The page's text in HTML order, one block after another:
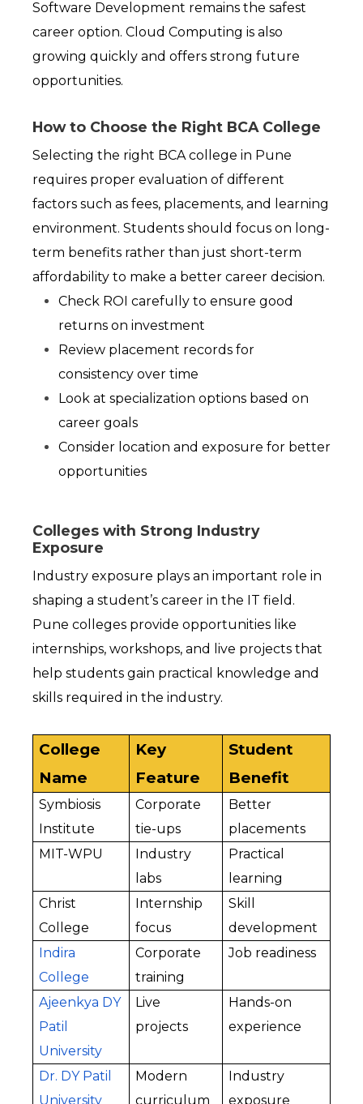
Software Development remains the safest
career option. Cloud Computing is also
growing quickly and offers strong future
opportunities.
How to Choose the Right BCA College
Selecting the right BCA college in Pune
requires proper evaluation of different
factors such as fees, placements, and learning
environment. Students should focus on long-
term benefits rather than just short-term
affordability to make a better career decision.
Check ROI carefully to ensure good
returns on investment
Review placement records for
consistency over time
Look at specialization options based on
career goals
Consider location and exposure for better
opportunities
Colleges with Strong Industry
Exposure
Industry exposure plays an important role in
shaping a student’s career in the IT field.
Pune colleges provide opportunities like
internships, workshops, and live projects that
help students gain practical knowledge and
skills required in the industry.
College
Name
Key
Feature
Student
Benefit
Symbiosis
Institute
Corporate
tie-ups
Better
placements
MIT-WPU
Industry
labs
Practical
learning
Christ
College
Internship
focus
Skill
development
Indira
College
Corporate
training
Job readiness
Ajeenkya DY
Patil
University
Live
projects
Hands-on
experience
Dr. DY Patil
University
Modern
curriculum
Industry
exposure